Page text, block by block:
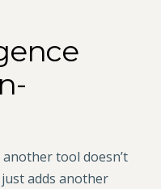
tool doesn’t
adds another